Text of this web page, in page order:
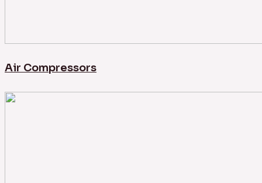
Air Compressors